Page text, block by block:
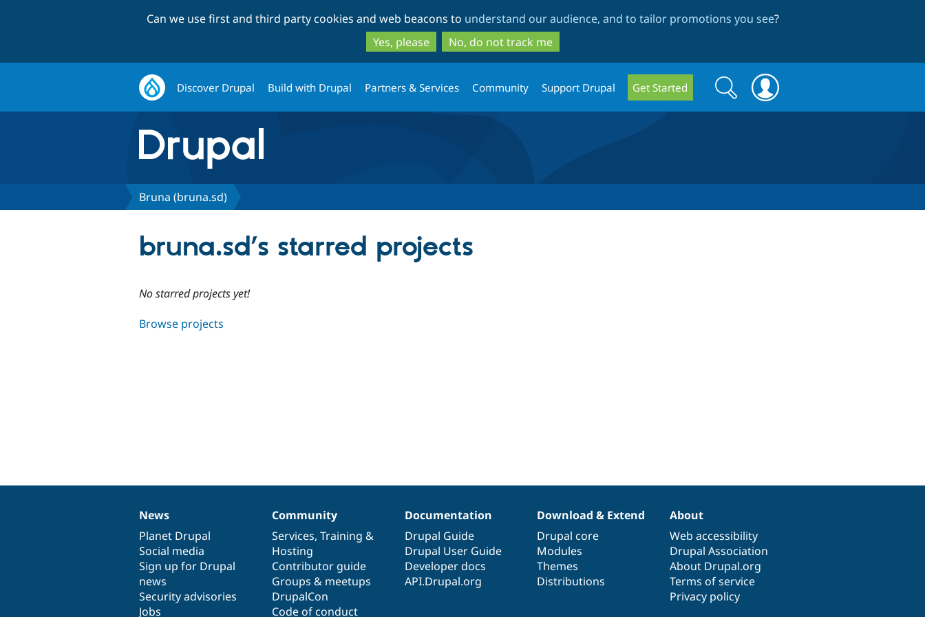
to
main
content
to
search
Can we use first and third party cookies and web beacons to understand our audience, and to tailor promotions you see?
Yes, please
No, do not track me
Discover Drupal Build with Drupal Partners & Services Community Support Drupal Get Started
Search
form
Search
Bruna (bruna.sd)
bruna.sd’s starred projects
No starred projects yet!
Browse projects
News
items
News
Planet Drupal
Social media
Sign up for Drupal
news
Security advisories
Jobs
Our
community
Community
Services, Training &
Hosting
Contributor guide
Groups & meetups
DrupalCon
Code of conduct
Documentation
Documentation
Drupal Guide
Drupal User Guide
Developer docs
API.Drupal.org
Drupal
code
base
Download & Extend
Drupal core
Modules
Themes
Distributions
Governance
of
community
About
Web accessibility
Drupal Association
About Drupal.org
Terms of service
Privacy policy